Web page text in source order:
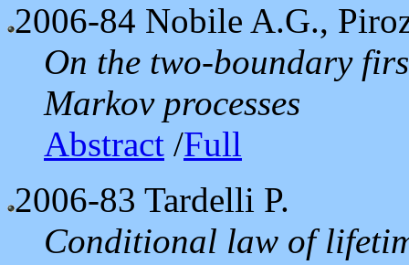
2006-84 Nobile A.G.,
On the two-boundary
Markov processes
Abstract /Full
2006-83 Tardelli P.
Conditional law of